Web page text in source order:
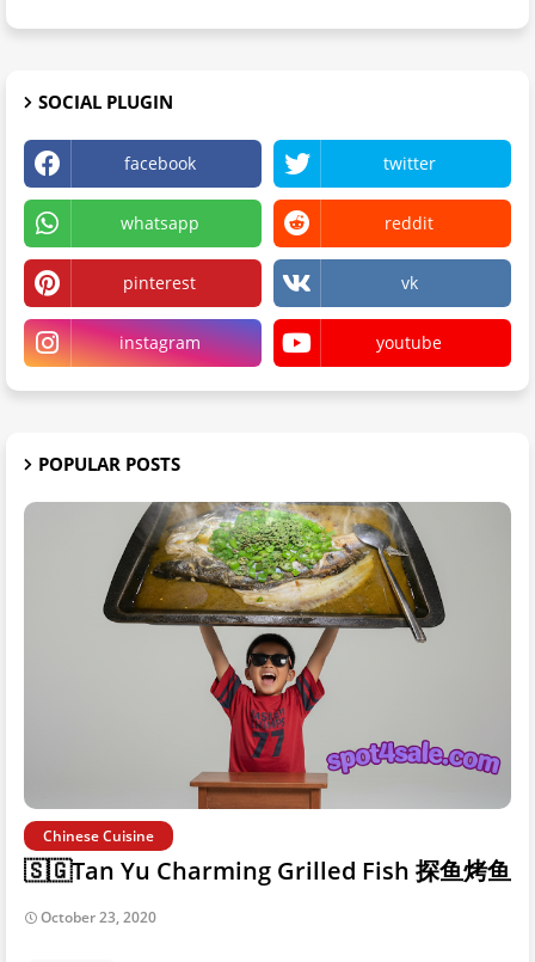
SOCIAL PLUGIN
facebook twitter
whatsapp reddit
pinterest vk
instagram youtube
POPULAR POSTS
Chinese Cuisine
🇸🇬Tan Yu Charming Grilled Fish 探鱼烤鱼
October 23, 2020